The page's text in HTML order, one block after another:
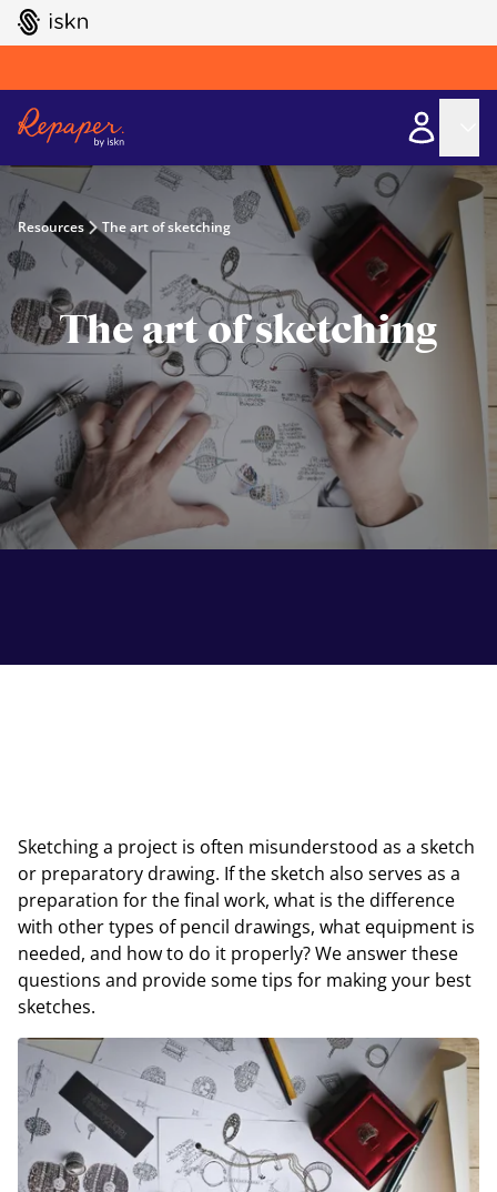
GO TO ISKN HOME
Resources The art of sketching
The art of sketching
Sketching a project is often misunderstood as a sketch
or preparatory drawing. If the sketch also serves as a
preparation for the final work, what is the difference
with other types of pencil drawings, what equipment is
needed, and how to do it properly? We answer these
questions and provide some tips for making your best
sketches.